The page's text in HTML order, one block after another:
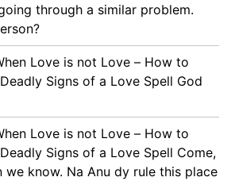
through a similar problem.
Love is not Love – How to
Signs of a Love Spell God
Love is not Love – How to
Signs of a Love Spell Come,
we know. Na Anu dy rule this place